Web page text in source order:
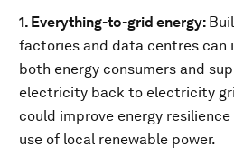
1. Everything-to-grid energy:
factories and data centres can
both energy consumers and
electricity back to electricity
could improve energy
use of local renewable power.